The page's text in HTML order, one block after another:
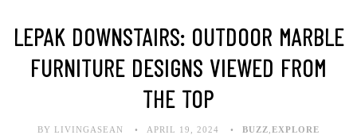
LEPAK DOWNSTAIRS: OUTDOOR MARBLE
FURNITURE DESIGNS VIEWED FROM
THE TOP
BY LIVINGASEAN APRIL 19, 2024 BUZZ EXPLORE